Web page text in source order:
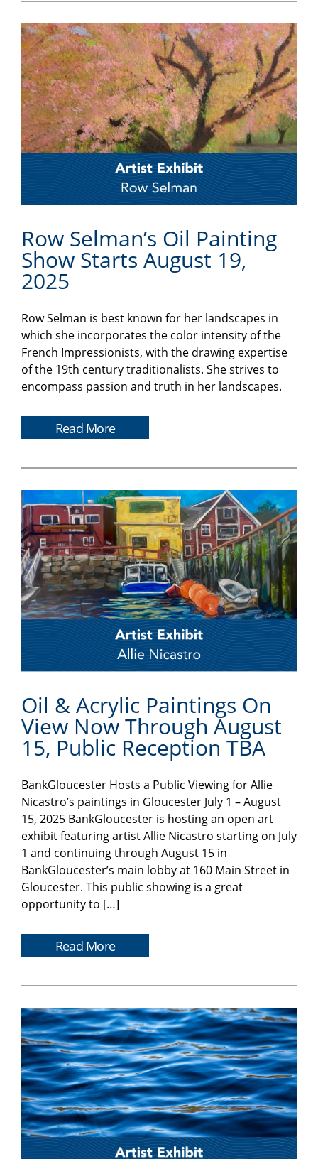
Row Selman’s Oil Painting
Show Starts August 19,
2025
Row Selman is best known for her landscapes in
which she incorporates the color intensity of the
French Impressionists, with the drawing expertise
of the 19th century traditionalists. She strives to
encompass passion and truth in her landscapes.
Read More
Oil & Acrylic Paintings On
View Now Through August
15, Public Reception TBA
BankGloucester Hosts a Public Viewing for Allie
Nicastro’s paintings in Gloucester July 1 – August
15, 2025 BankGloucester is hosting an open art
exhibit featuring artist Allie Nicastro starting on July
1 and continuing through August 15 in
BankGloucester’s main lobby at 160 Main Street in
Gloucester. This public showing is a great
opportunity to […]
Read More